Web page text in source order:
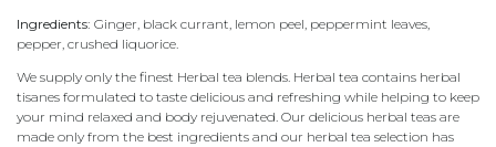
Ingredients: Ginger, black currant, lemon peel, peppermint leaves,
pepper, crushed liquorice.
We supply only the finest Herbal tea blends. Herbal tea contains herbal
tisanes formulated to taste delicious and refreshing while helping to keep
your mind relaxed and body rejuvenated. Our delicious herbal teas are
made only from the best ingredients and our herbal tea selection has